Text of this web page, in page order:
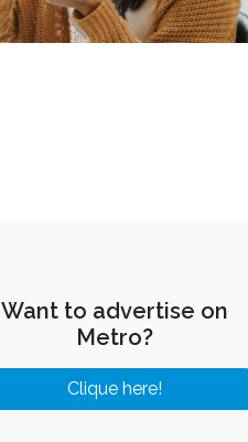
Want to advertise on
Metro?
Clique here!